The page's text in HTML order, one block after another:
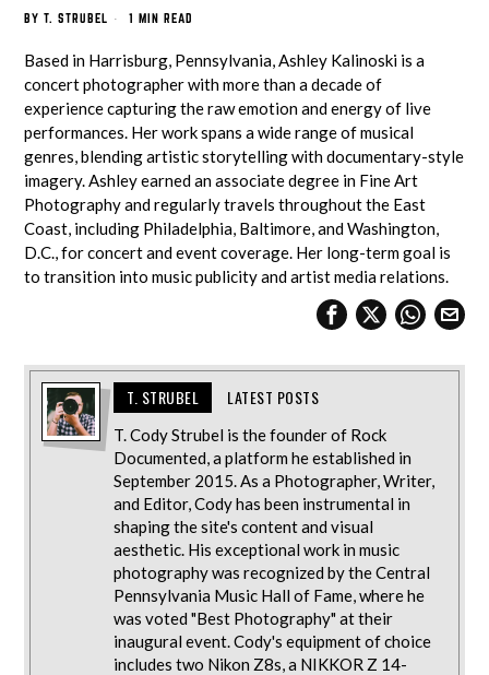
BY T. STRUBEL 1 MIN READ
Based in Harrisburg, Pennsylvania, Ashley Kalinoski is a
concert photographer with more than a decade of
experience capturing the raw emotion and energy of live
performances. Her work spans a wide range of musical
genres, blending artistic storytelling with documentary-style
imagery. Ashley earned an associate degree in Fine Art
Photography and regularly travels throughout the East
Coast, including Philadelphia, Baltimore, and Washington,
D.C., for concert and event coverage. Her long-term goal is
to transition into music publicity and artist media relations.
T. STRUBEL LATEST POSTS
T. Cody Strubel is the founder of Rock
Documented, a platform he established in
September 2015. As a Photographer, Writer,
and Editor, Cody has been instrumental in
shaping the site's content and visual
aesthetic. His exceptional work in music
photography was recognized by the Central
Pennsylvania Music Hall of Fame, where he
was voted "Best Photography" at their
inaugural event. Cody's equipment of choice
includes two Nikon Z8s, a NIKKOR Z 14-